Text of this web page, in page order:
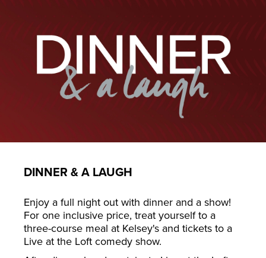
DINNER & A LAUGH
Enjoy a full night out with dinner and a show!
For one inclusive price, treat yourself to a
three-course meal at Kelsey's and tickets to a
Live at the Loft comedy show.